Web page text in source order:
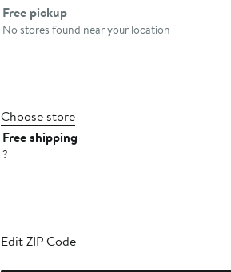
Select fulfillment method
Free pickup
No stores found near your location
Choose store
Free shipping
?
Edit ZIP Code